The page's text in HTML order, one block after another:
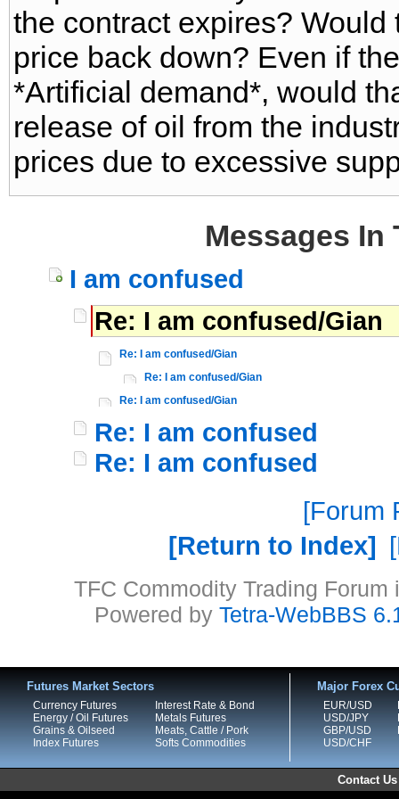
the contract expires? Would
price back down? Even if
*Artificial demand*, would
release of oil from the
prices due to excessive
Messages In
I am confused
Re: I am confused/Gian
Re: I am confused/Gian
Re: I am confused/Gian
Re: I am confused/Gian
Re: I am confused
Re: I am confused
Forum
Return to Index
TFC Commodity Trading
Powered by Tetra-WebBBS
Futures Market Sectors
Currency Futures
Energy / Oil Futures
Grains & Oilseed
Index Futures
Interest Rate & Bond
Metals Futures
Meats, Cattle / Pork
Softs Commodities
Major Forex
EUR/USD
USD/JPY
GBP/USD
USD/CHF
Contact Us